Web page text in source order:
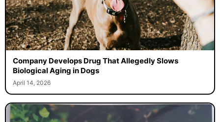
Company Develops Drug That Allegedly Slows
Biological Aging in Dogs
April 14, 2026